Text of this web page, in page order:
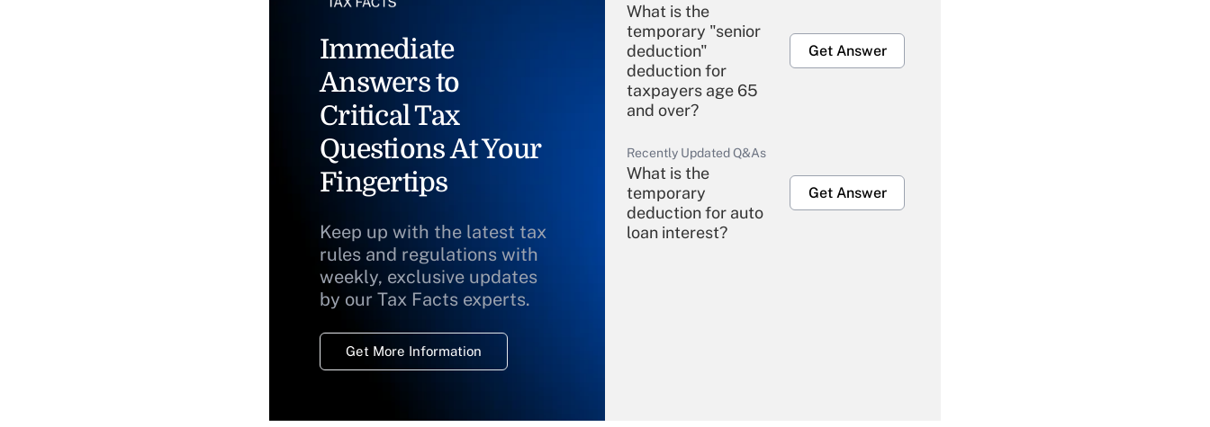
Immediate
Answers to
Critical Tax
Questions At Your
Fingertips
Keep up with the latest tax
rules and regulations with
weekly, exclusive updates
by our Tax Facts experts.
Get More Information
What is the
temporary "senior
deduction"
deduction for
taxpayers age 65
and over?
Get Answer
Recently Updated Q&As
What is the
temporary
deduction for auto
loan interest?
Get Answer